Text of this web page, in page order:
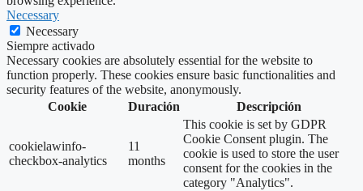
Necessary
Necessary
Siempre activado
Necessary cookies are absolutely essential for the website to
function properly. These cookies ensure basic functionalities and
security features of the website, anonymously.
Cookie
Duración Descripción
cookielawinfo-
checkbox-analytics
11
months
This cookie is set by GDPR
Cookie Consent plugin. The
cookie is used to store the user
consent for the cookies in the
category "Analytics".